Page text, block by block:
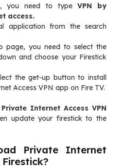
you need to typeVPN by
access.
application from the search
page, you need to select the
and choose your Firestick
the get-up button to install
Access VPN app on Fire TV.
Private Internet Access VPN
update your firestick to the
Private Internet
Firestick?